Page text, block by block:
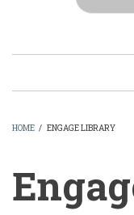
HOME / ENGAGE LIBRARY